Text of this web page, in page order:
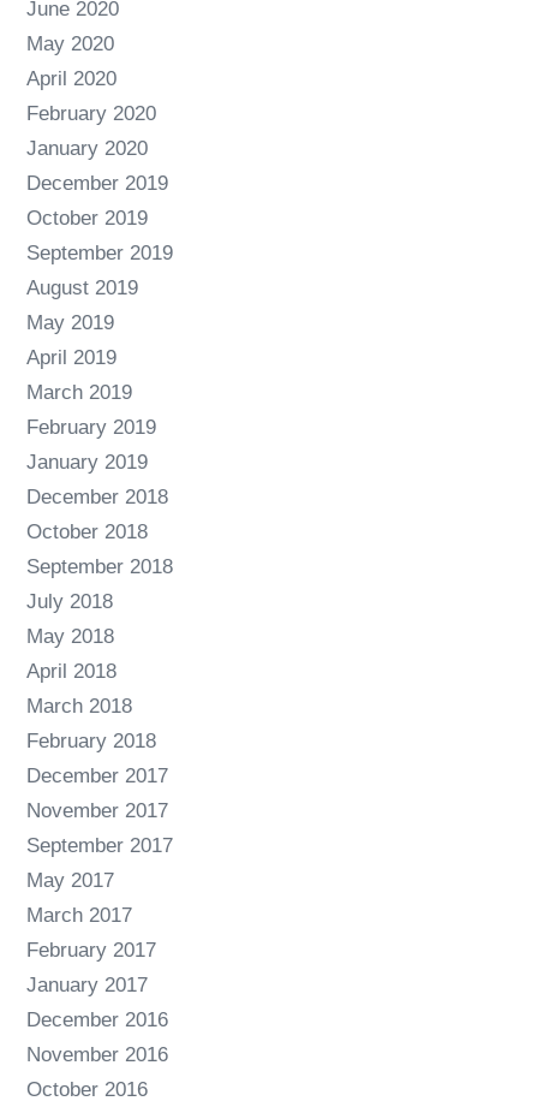
June 2020
May 2020
April 2020
February 2020
January 2020
December 2019
October 2019
September 2019
August 2019
May 2019
April 2019
March 2019
February 2019
January 2019
December 2018
October 2018
September 2018
July 2018
May 2018
April 2018
March 2018
February 2018
December 2017
November 2017
September 2017
May 2017
March 2017
February 2017
January 2017
December 2016
November 2016
October 2016